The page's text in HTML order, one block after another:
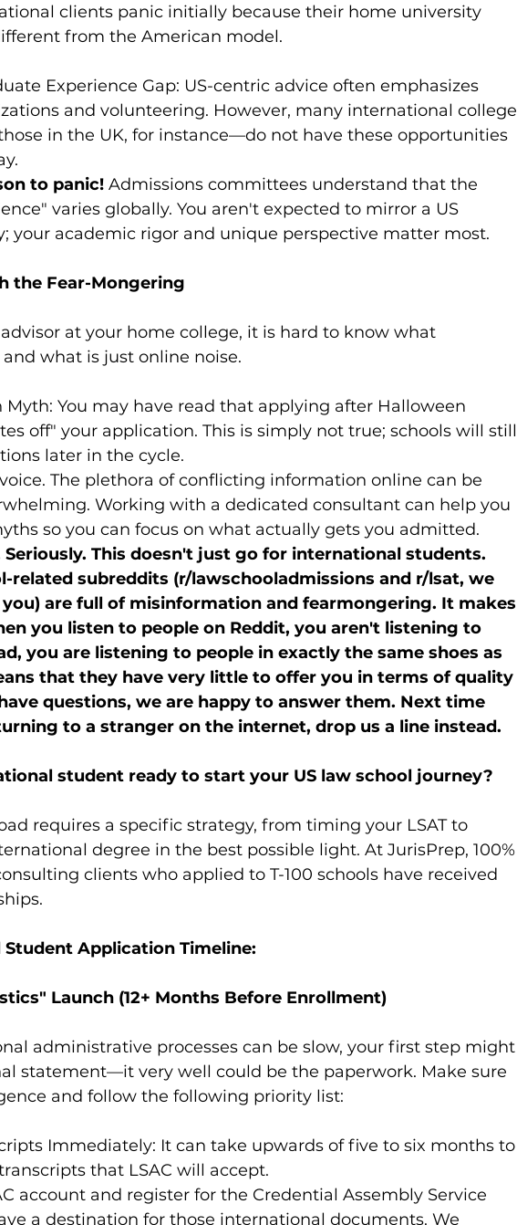
clients panic initially because their home university
from the American model.
Experience Gap: US-centric advice often emphasizes
and volunteering. However, many international college
in the UK, for instance—do not have these opportunities
to panic! Admissions committees understand that the
varies globally. You aren't expected to mirror a US
your academic rigor and unique perspective matter most.
the Fear-Mongering
at your home college, it is hard to know what
what is just online noise.
Myth: You may have read that applying after Halloween
off" your application. This is simply not true; schools will still
later in the cycle.
The plethora of conflicting information online can be
Working with a dedicated consultant can help you
so you can focus on what actually gets you admitted.
Seriously. This doesn't just go for international students.
related subreddits (r/lawschooladmissions and r/lsat, we
are full of misinformation and fearmongering. It makes
you listen to people on Reddit, you aren't listening to
you are listening to people in exactly the same shoes as
that they have very little to offer you in terms of quality
questions, we are happy to answer them. Next time
to a stranger on the internet, drop us a line instead.
student ready to start your US law school journey?
requires a specific strategy, from timing your LSAT to
degree in the best possible light. At JurisPrep, 100%
clients who applied to T-100 schools have received
Application Timeline:
Launch (12+ Months Before Enrollment)
administrative processes can be slow, your first step might
statement—it very well could be the paperwork. Make sure
and follow the following priority list:
Immediately: It can take upwards of five to six months to
that LSAC will accept.
account and register for the Credential Assembly Service
a destination for those international documents. We